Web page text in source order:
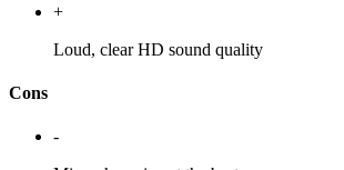
+
Loud, clear HD sound quality
Cons
-